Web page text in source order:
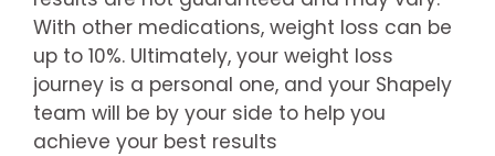
With other medications, weight loss can be
up to 10%. Ultimately, your weight loss
journey is a personal one, and your Shapely
team will be by your side to help you
achieve your best results